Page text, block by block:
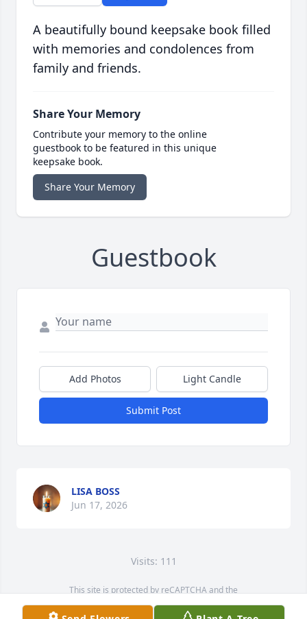
A beautifully bound keepsake book filled
with memories and condolences from
family and friends.
Share Your Memory
Contribute your memory to the online
guestbook to be featured in this unique
keepsake book.
Share Your Memory
Guestbook
Add Photos Light Candle
Submit Post
LISA BOSS
Jun 17, 2026
Visits: 111
This site is protected by reCAPTCHA and the